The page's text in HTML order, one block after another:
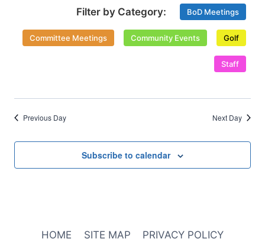
Views
BoD Meetings
Committee Meetings Community Events Golf
Staff
Previous Day Next Day
Subscribe to calendar
HOME SITE MAP PRIVACY POLICY